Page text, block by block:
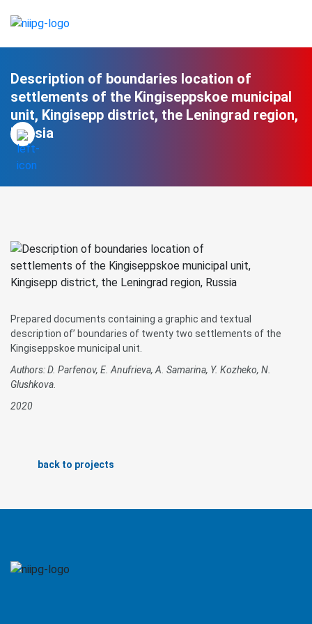
Description of boundaries location of
settlements of the Kingiseppskoe municipal
unit, Kingisepp district, the Leningrad region,
Russia
Prepared documents containing a graphic and textual
description of’ boundaries of twenty two settlements of the
Kingiseppskoe municipal unit.
Authors: D. Parfenov, E. Anufrieva, A. Samarina, Y. Kozheko, N.
Glushkova.
2020
back to projects